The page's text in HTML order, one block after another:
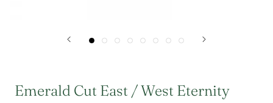
Emerald Cut East / West Eternity